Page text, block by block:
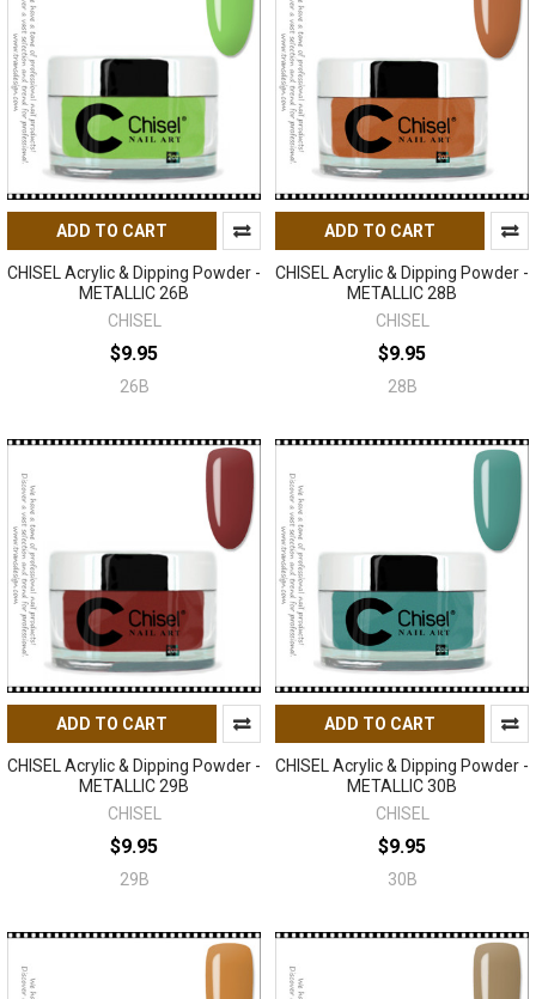
ADD TO CART
CHISEL Acrylic & Dipping Powder -
METALLIC 26B
CHISEL
$9.95
26B
ADD TO CART
CHISEL Acrylic & Dipping Powder -
METALLIC 28B
CHISEL
$9.95
28B
ADD TO CART
CHISEL Acrylic & Dipping Powder -
METALLIC 29B
CHISEL
$9.95
29B
ADD TO CART
CHISEL Acrylic & Dipping Powder -
METALLIC 30B
CHISEL
$9.95
30B